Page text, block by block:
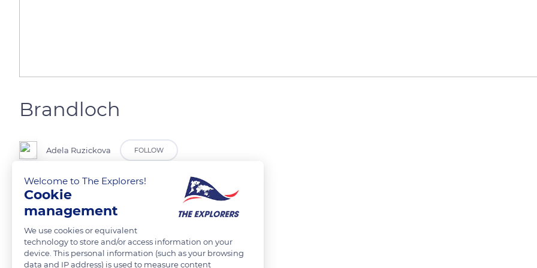
Brandloch
Adela Ruzickova FOLLOW
READ MORE TRANSLATE
Welcome to The Explorers!
Cookie
management
We use cookies or equivalent
technology to store and/or access information on your
device. This personal information (such as your browsing
data and IP address) is used to measure content